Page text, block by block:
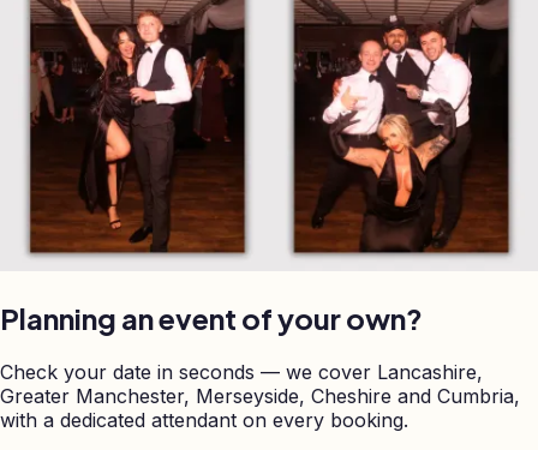
Planning an event of your own?
Check your date in seconds — we cover Lancashire,
Greater Manchester, Merseyside, Cheshire and Cumbria,
with a dedicated attendant on every booking.